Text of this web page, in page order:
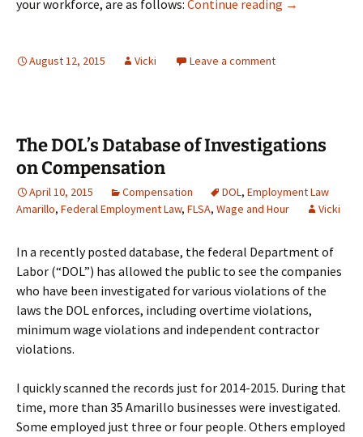
your workforce, are as follows: Continue reading Workplace
→
August 12, 2015 Vicki Leave a comment
The DOL’s Database of Investigations
on Compensation
April 10, 2015 Compensation DOL, Employment Law
Amarillo, Federal Employment Law, FLSA, Wage and Hour Vicki
In a recently posted database, the federal Department of
Labor (“DOL”) has allowed the public to see the companies
who have been investigated for various violations of the
laws the DOL enforces, including overtime violations,
minimum wage violations and independent contractor
violations.
I quickly scanned the records just for 2014-2015. During that
time, more than 35 Amarillo businesses were investigated.
Some employed just three or four people. Others employed